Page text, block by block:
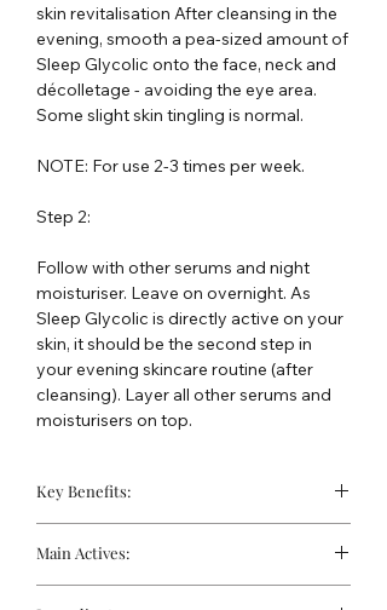
skin revitalisation After cleansing in the
evening, smooth a pea-sized amount of
Sleep Glycolic onto the face, neck and
décolletage - avoiding the eye area.
Some slight skin tingling is normal.
NOTE: For use 2-3 times per week.
Step 2:
Follow with other serums and night
moisturiser. Leave on overnight. As
Sleep Glycolic is directly active on your
skin, it should be the second step in
your evening skincare routine (after
cleansing). Layer all other serums and
moisturisers on top.
Key Benefits:
skin's surface
Visibly resurfaces the skin texture
Main Actives: